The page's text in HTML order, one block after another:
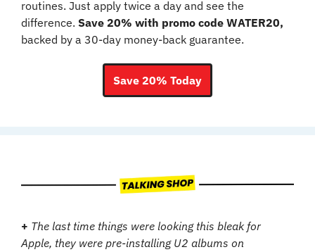
routines. Just apply twice a day and see the
difference. Save 20% with promo code WATER20,
backed by a 30-day money-back guarantee.
Save 20% Today
+ The last time things were looking this bleak for
Apple, they were pre-installing U2 albums on